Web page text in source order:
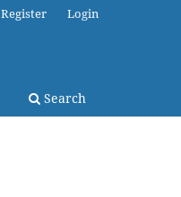
Search
Register Login